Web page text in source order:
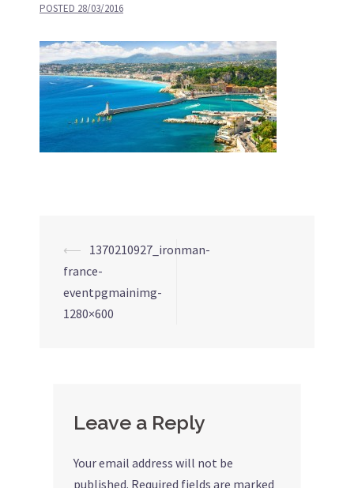
POSTED 28/03/2016
Post
navigation
⟵ 1370210927_ironman-
france-
eventpgmainimg-
1280×600
Leave a Reply
Your email address will not be
published. Required fields are marked